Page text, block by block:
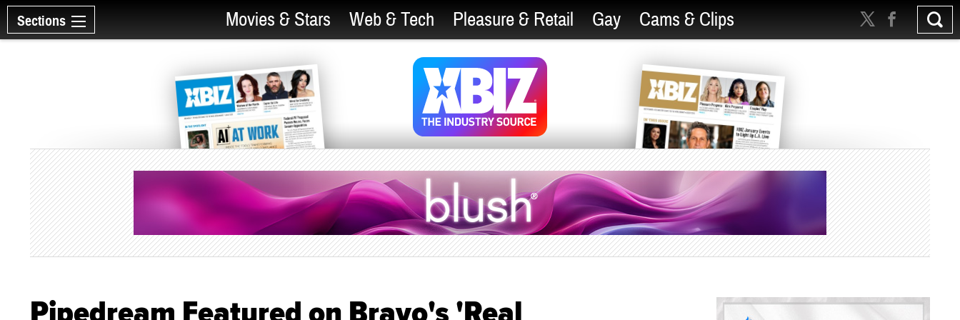
Sections Movies & Stars Web & Tech Pleasure & Retail Gay Cams & Clips